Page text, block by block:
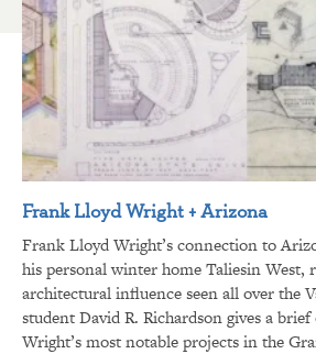
Frank Lloyd Wright + Arizona
Frank Lloyd Wright’s connection to
his personal winter home Taliesin West,
architectural influence seen all over the
student David R. Richardson gives a
Wright’s most notable projects in the